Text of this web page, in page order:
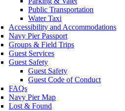
Public Transportation
Water Taxi
Accessibility and Accommodations
Navy Pier Passport
Groups & Field Trips
Guest Services
Guest Safety
Guest Safety
Guest Code of Conduct
FAQs
Navy Pier Map
Lost & Found